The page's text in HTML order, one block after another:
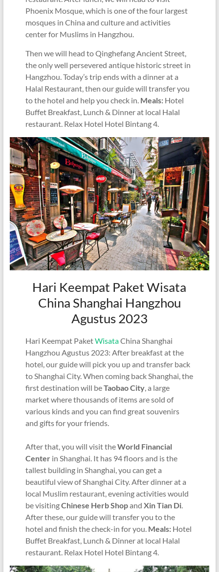
Phoenix Mosque, which is one of the four largest
mosques in China and culture and activities
center for Muslims in Hangzhou.
Then we will head to Qinghefang Ancient Street,
the only well persevered antique historic street in
Hangzhou. Today’s trip ends with a dinner at a
Halal Restaurant, then our guide will transfer you
to the hotel and help you check in. Meals: Hotel
Buffet Breakfast, Lunch & Dinner at local Halal
restaurant. Relax Hotel Hotel Bintang 4.
Hari Keempat Paket Wisata
China Shanghai Hangzhou
Agustus 2023
Hari Keempat PaketWisataChina Shanghai
Hangzhou Agustus 2023: After breakfast at the
hotel, our guide will pick you up and transfer back
to Shanghai City. When coming back Shanghai, the
first destination will beTaobao City, a large
market where thousands of items are sold of
various kinds and you can find great souvenirs
and gifts for your friends.
After that, you will visit theWorld Financial
Center in Shanghai. It has 94 floors and is the
tallest building in Shanghai, you can get a
beautiful view of Shanghai City. After dinner at a
local Muslim restaurant, evening activities would
be visitingChinese Herb Shopand Xin Tian Di.
After these, our guide will transfer you to the
hotel and finish the check-in for you. Meals: Hotel
Buffet Breakfast, Lunch & Dinner at local Halal
restaurant. Relax Hotel Hotel Bintang 4.